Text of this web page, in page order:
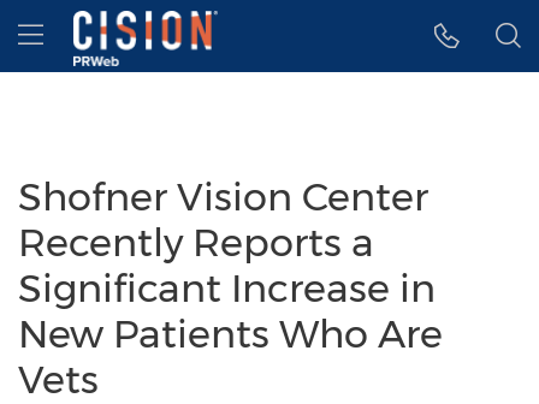
Accessibility Statement
Skip Navigation
Hamburger menu
Shofner Vision Center
Recently Reports a
Significant Increase in
New Patients Who Are
Vets